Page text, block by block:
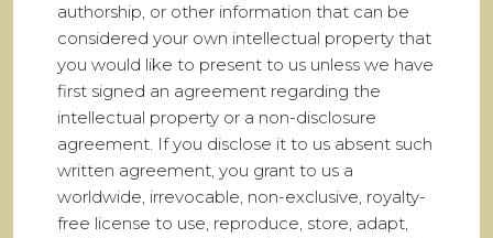
authorship, or other information that can be
considered your own intellectual property that
you would like to present to us unless we have
first signed an agreement regarding the
intellectual property or a non-disclosure
agreement. If you disclose it to us absent such
written agreement, you grant to us a
worldwide, irrevocable, non-exclusive, royalty-
free license to use, reproduce, store, adapt,